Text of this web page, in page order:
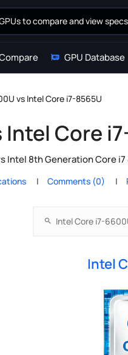
GPU Database
vs Intel Core i7-8565U
Core
Intel 8th Generation Core
Comments (0)
Intel